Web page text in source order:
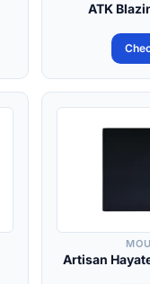
ATK
Artisan